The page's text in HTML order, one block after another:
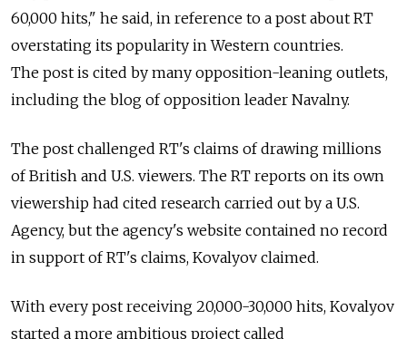
60,000 hits," he said, in reference to a post about RT
overstating its popularity in Western countries.
The post is cited by many opposition-leaning outlets,
including the blog of opposition leader Navalny.
The post challenged RT's claims of drawing millions
of British and U.S. viewers. The RT reports on its own
viewership had cited research carried out by a U.S.
Agency, but the agency's website contained no record
in support of RT's claims, Kovalyov claimed.
With every post receiving 20,000-30,000 hits, Kovalyov
started a more ambitious project called